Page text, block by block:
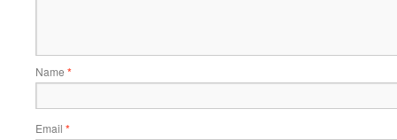
Name *
Email *